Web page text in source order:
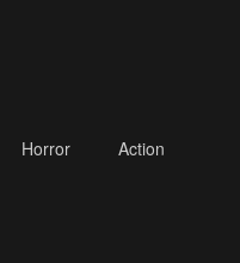
Horror Action